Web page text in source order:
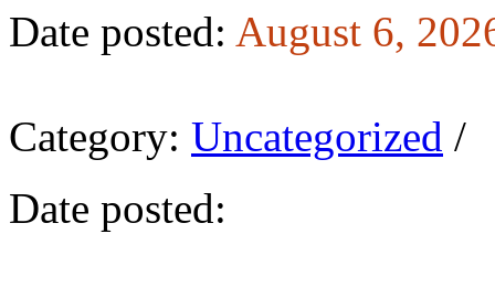
Date posted: August 6,
Category: Uncategorized /
Date posted: